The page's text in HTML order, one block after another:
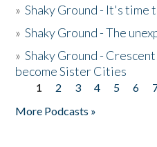
»Shaky Ground - It's time
»Shaky Ground - The
»Shaky Ground -
become Sister Cities
Pages
1 2 3 4 5 6
More Podcasts »